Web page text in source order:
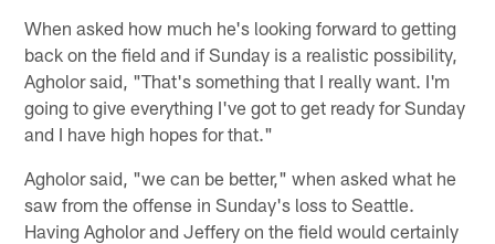
When asked how much he's looking forward to getting
back on the field and if Sunday is a realistic possibility,
Agholor said, "That's something that I really want. I'm
going to give everything I've got to get ready for Sunday
and I have high hopes for that."
Agholor said, "we can be better," when asked what he
saw from the offense in Sunday's loss to Seattle.
Having Agholor and Jeffery on the field would certainly